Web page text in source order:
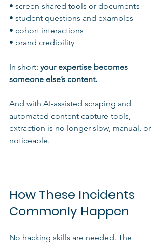
• screen-shared tools or documents
• student questions and examples
• cohort interactions
• brand credibility
In short: your expertise becomes
someone else’s content.
And with AI-assisted scraping and
automated content capture tools,
extraction is no longer slow, manual, or
noticeable.
How These Incidents
Commonly Happen
No hacking skills are needed. The